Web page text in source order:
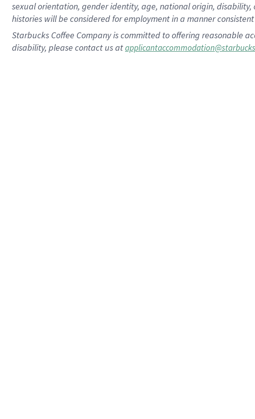
sexual orientation, gender identity, age, national origin,
histories will be considered for employment in a manner
Starbucks Coffee Company is committed to offering reasonable
disability, please contact us at